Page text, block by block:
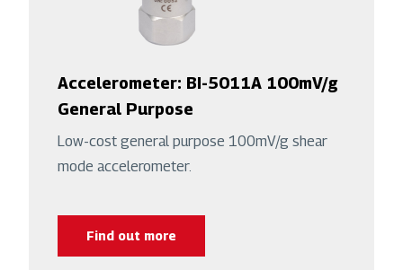
Accelerometer: BI-5011A 100mV/g
General Purpose
Low-cost general purpose 100mV/g shear
mode accelerometer.
Find out more